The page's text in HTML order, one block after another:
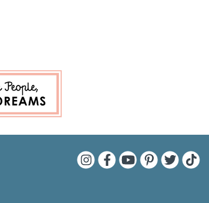
Quarto Instagram
Quarto Facebook
QuartoQuartoQuarto